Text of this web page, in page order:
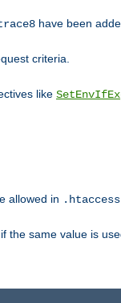
have been
criteria.
like
allowed in .htaccess
same value is